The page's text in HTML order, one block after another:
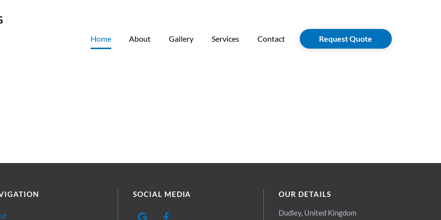
Home About Gallery Services Contact Request Quote
SOCIAL MEDIA OUR DETAILS
Dudley, United Kingdom